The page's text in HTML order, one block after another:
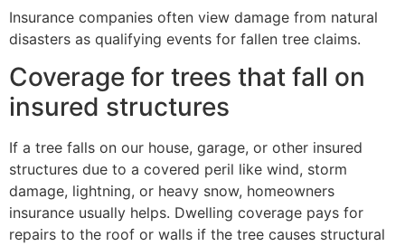
Insurance companies often view damage from natural
disasters as qualifying events for fallen tree claims.
Coverage for trees that fall on
insured structures
If a tree falls on our house, garage, or other insured
structures due to a covered peril like wind, storm
damage, lightning, or heavy snow, homeowners
insurance usually helps. Dwelling coverage pays for
repairs to the roof or walls if the tree causes structural